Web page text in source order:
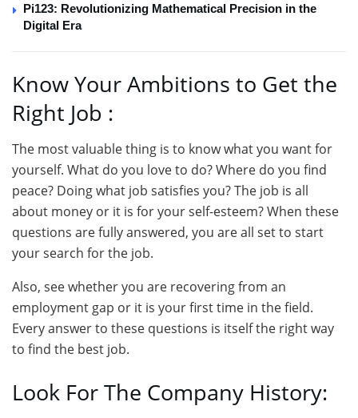
Pi123: Revolutionizing Mathematical Precision in the
Digital Era
Know Your Ambitions to Get the
Right Job :
The most valuable thing is to know what you want for
yourself. What do you love to do? Where do you find
peace? Doing what job satisfies you? The job is all
about money or it is for your self-esteem? When these
questions are fully answered, you are all set to start
your search for the job.
Also, see whether you are recovering from an
employment gap or it is your first time in the field.
Every answer to these questions is itself the right way
to find the best job.
Look For The Company History: